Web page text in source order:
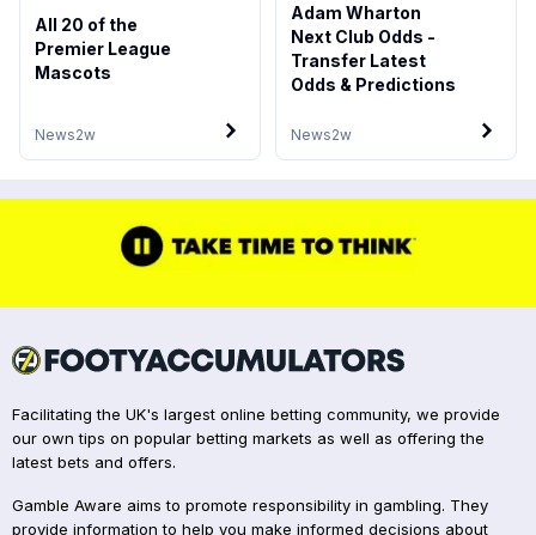
News2w
All 20 of the
Premier League
Mascots
News2w
Adam Wharton
Next Club Odds -
Transfer Latest
Odds & Predictions
Facilitating the UK's largest online betting community, we provide
our own tips on popular betting markets as well as offering the
latest bets and offers.
Gamble Aware aims to promote responsibility in gambling. They
provide information to help you make informed decisions about